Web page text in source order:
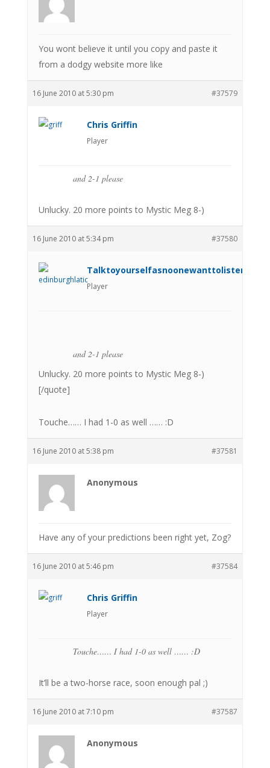
You wont believe it until you copy and paste it
from a dodgy website more like
16 June 2010 at 5:30 pm #37579
Chris Griffin
Player
and 2-1 please
Unlucky. 20 more points to Mystic Meg 8-)
16 June 2010 at 5:34 pm #37580
Player
and 2-1 please
Unlucky. 20 more points to Mystic Meg 8-)
[/quote]
Touche…… I had 1-0 as well …… :D
16 June 2010 at 5:38 pm #37581
Anonymous
Have any of your predictions been right yet, Zog?
16 June 2010 at 5:46 pm #37584
Chris Griffin
Player
Touche…… I had 1-0 as well …… :D
It’ll be a two-horse race, soon enough pal ;)
16 June 2010 at 7:10 pm #37587
Anonymous